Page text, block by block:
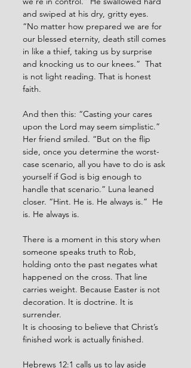
and swiped at his dry, gritty eyes.
“No matter how prepared we are for
our blessed eternity, death still comes
in like a thief, taking us by surprise
and knocking us to our knees.”  That
is not light reading. That is honest
faith.
And then this: “Casting your cares
upon the Lord may seem simplistic.”
Her friend smiled. “But on the flip
side, once you determine the worst-
case scenario, all you have to do is ask
yourself if God is big enough to
handle that scenario.” Luna leaned
closer. “Hint. He is. He always is.”  He
is. He always is.
There is a moment in this story when
someone speaks truth to Rob,
holding onto the past negates what
happened on the cross. That line
carries weight. Because Easter is not
decoration. It is doctrine. It is
surrender.
It is choosing to believe that Christ’s
finished work is actually finished.
Hebrews 12:1 calls us to lay aside